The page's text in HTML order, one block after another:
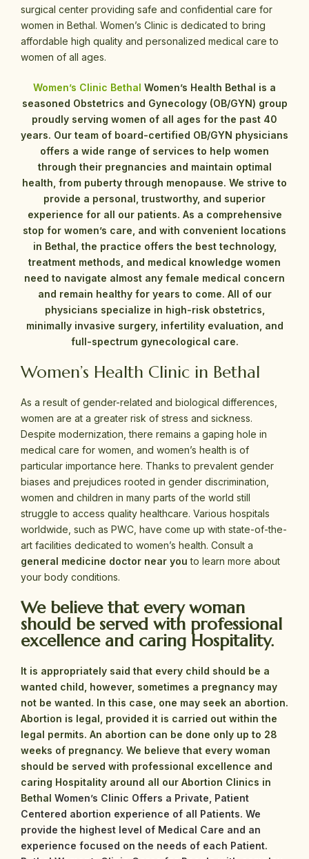
surgical center providing safe and confidential care for
women in Bethal. Women’s Clinic is dedicated to bring
affordable high quality and personalized medical care to
women of all ages.
Women’s Clinic Bethal Women’s Health Bethal is a
seasoned Obstetrics and Gynecology (OB/GYN) group
proudly serving women of all ages for the past 40
years. Our team of board-certified OB/GYN physicians
offers a wide range of services to help women
through their pregnancies and maintain optimal
health, from puberty through menopause. We strive to
provide a personal, trustworthy, and superior
experience for all our patients. As a comprehensive
stop for women’s care, and with convenient locations
in Bethal, the practice offers the best technology,
treatment methods, and medical knowledge women
need to navigate almost any female medical concern
and remain healthy for years to come. All of our
physicians specialize in high-risk obstetrics,
minimally invasive surgery, infertility evaluation, and
full-spectrum gynecological care.
Women’s Health Clinic in Bethal
As a result of gender-related and biological differences,
women are at a greater risk of stress and sickness.
Despite modernization, there remains a gaping hole in
medical care for women, and women’s health is of
particular importance here. Thanks to prevalent gender
biases and prejudices rooted in gender discrimination,
women and children in many parts of the world still
struggle to access quality healthcare. Various hospitals
worldwide, such as PWC, have come up with state-of-the-
art facilities dedicated to women’s health. Consult a
general medicine doctor near you to learn more about
your body conditions.
We believe that every woman
should be served with professional
excellence and caring Hospitality.
It is appropriately said that every child should be a
wanted child, however, sometimes a pregnancy may
not be wanted. In this case, one may seek an abortion.
Abortion is legal, provided it is carried out within the
legal permits. An abortion can be done only up to 28
weeks of pregnancy. We believe that every woman
should be served with professional excellence and
caring Hospitality around all our Abortion Clinics in
Bethal Women’s Clinic Offers a Private, Patient
Centered abortion experience of all Patients. We
provide the highest level of Medical Care and an
experience focused on the needs of each Patient.